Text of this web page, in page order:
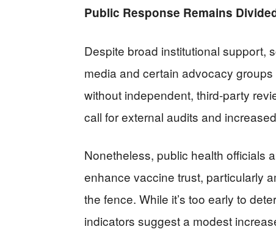
Public Response Remains
Despite broad institutional support,
media and certain advocacy
without independent, third-party
call for external audits and
Nonetheless, public health officials
enhance vaccine trust, particularly
the fence. While it’s too early to
indicators suggest a modest